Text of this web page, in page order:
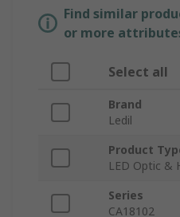
Find similar
or more
Select all
Brand
Ledil
Product
LED Optic &
Series
CA18102